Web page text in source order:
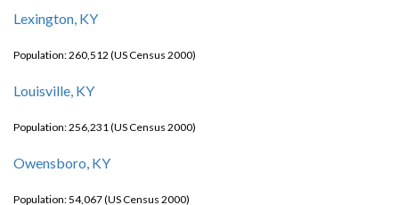
Lexington, KY
Population: 260,512 (US Census 2000)
Louisville, KY
Population: 256,231 (US Census 2000)
Owensboro, KY
Population: 54,067 (US Census 2000)